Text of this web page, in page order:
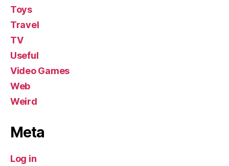
Toys
Travel
TV
Useful
Video Games
Web
Weird
Meta
Log in